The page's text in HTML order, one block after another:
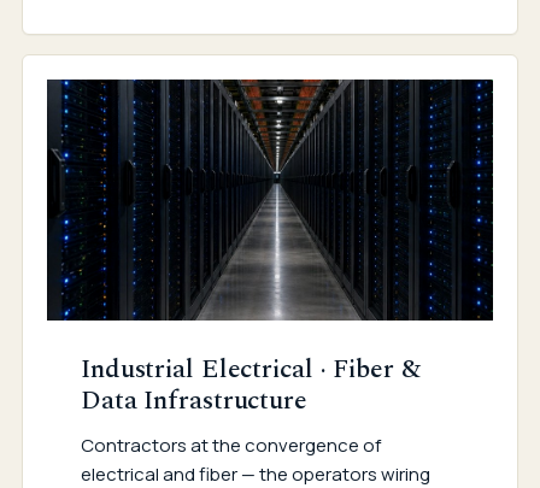
Industrial Electrical · Fiber &
Data Infrastructure
Contractors at the convergence of
electrical and fiber — the operators wiring